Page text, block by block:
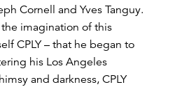
Cornell and Yves Tanguy.
imagination of this
CPLY – that he began to
his Los Angeles
and darkness, CPLY